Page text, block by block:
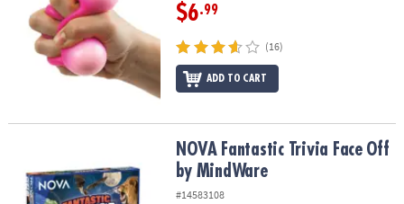
$6.99
(16)
ADD TO CART
NOVA Fantastic Trivia Face Off by MindWareNOVA Fantastic Trivia Face Off
by MindWare
#14583108